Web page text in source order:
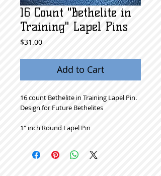
16 Count "Bethelite in
Training" Lapel Pins
$31.00Price
Add to Cart
16 count Bethelite in Training Lapel Pin.
Design for Future Bethelites
1" inch Round Lapel Pin